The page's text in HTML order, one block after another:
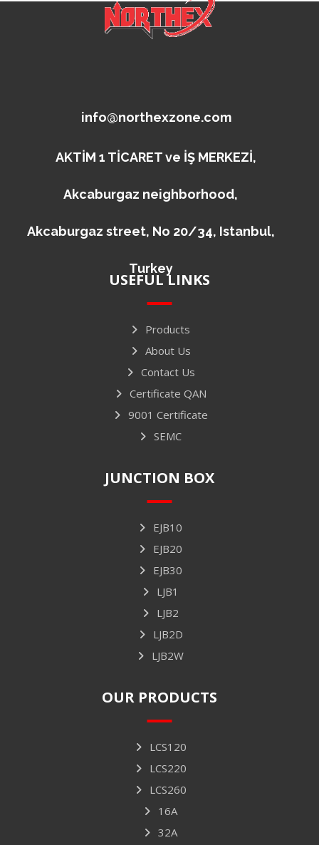
info@northexzone.com
AKTİM 1 TİCARET ve İŞ MERKEZİ,
Akcaburgaz neighborhood,
Akcaburgaz street, No 20/34, Istanbul,
Turkey
USEFUL LINKS
Products
About Us
Contact Us
Certificate QAN
9001 Certificate
SEMC
JUNCTION BOX
EJB10
EJB20
EJB30
LJB1
LJB2
LJB2D
LJB2W
OUR PRODUCTS
LCS120
LCS220
LCS260
16A
32A